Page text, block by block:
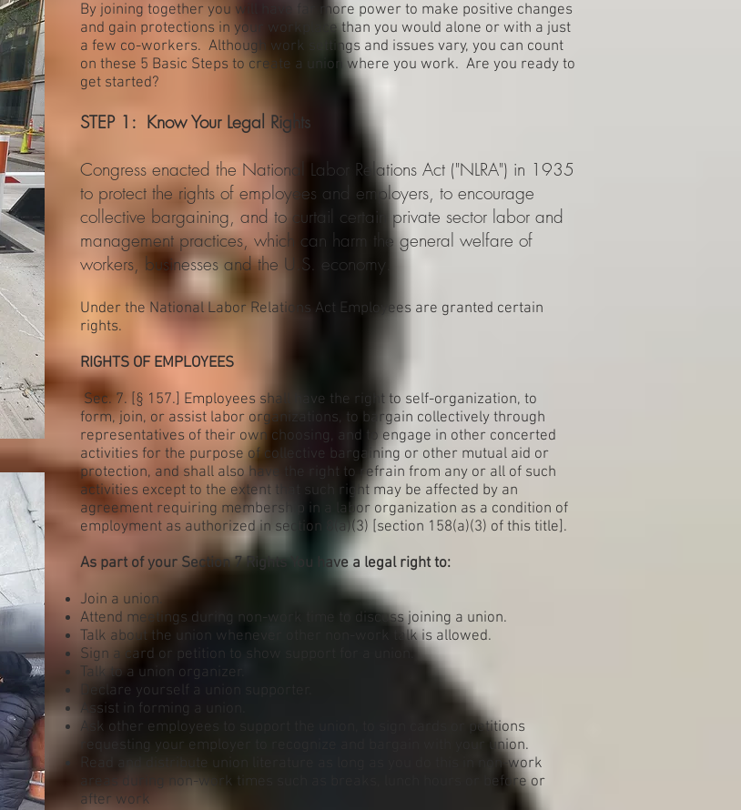
By joining together you will have far more power to make positive changes
and gain protections in your workplace than you would alone or with a just
a few co-workers. Although work settings and issues vary, you can count
on these 5 Basic Steps to create a union where you work. Are you ready to
get started?
STEP 1: Know Your Legal Rights
Congress enacted the National Labor Relations Act ("NLRA") in 1935
to protect the rights of employees and employers, to encourage
collective bargaining, and to curtail certain private sector labor and
management practices, which can harm the general welfare of
workers, businesses and the U.S. economy.
Under the National Labor Relations Act Employees are granted certain
rights.
RIGHTS OF EMPLOYEES
Sec. 7. [§ 157.] Employees shall have the right to self-organization, to
form, join, or assist labor organizations, to bargain collectively through
representatives of their own choosing, and to engage in other concerted
activities for the purpose of collective bargaining or other mutual aid or
protection, and shall also have the right to refrain from any or all of such
activities except to the extent that such right may be affected by an
agreement requiring membership in a labor organization as a condition of
employment as authorized in section 8(a)(3) [section 158(a)(3) of this title].
As part of your Section 7 Rights You have a legal right to:
Join a union.
Attend meetings during non-work time to discuss joining a union.
Talk about the union whenever other non-work talk is allowed.
Sign a card or petition to show support for a union.
Talk to a union organizer.
Declare yourself a union supporter.
Assist in forming a union.
Ask other employees to support the union, to sign cards or petitions
requesting your employer to recognize and bargain with your union.
Read and distribute union literature as long as you do this in non-work
areas during non-work times such as breaks, lunch hours or before or
after work